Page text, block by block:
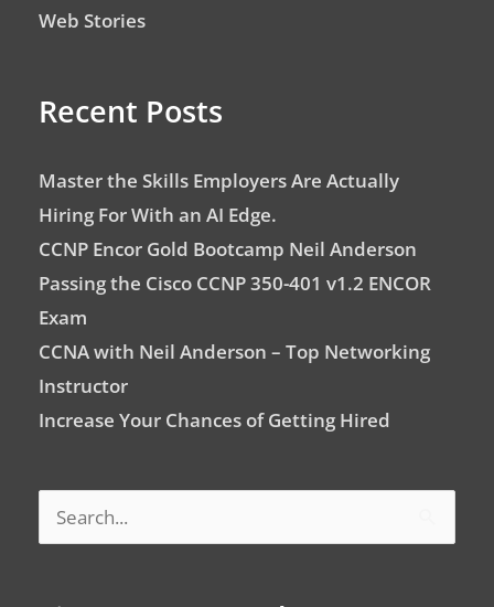
Web Stories
Recent Posts
Master the Skills Employers Are Actually
Hiring For With an AI Edge.
CCNP Encor Gold Bootcamp Neil Anderson
Passing the Cisco CCNP 350-401 v1.2 ENCOR
Exam
CCNA with Neil Anderson – Top Networking
Instructor
Increase Your Chances of Getting Hired
Search